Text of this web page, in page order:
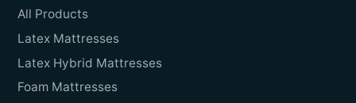
All Products
Latex Mattresses
Latex Hybrid Mattresses
Foam Mattresses